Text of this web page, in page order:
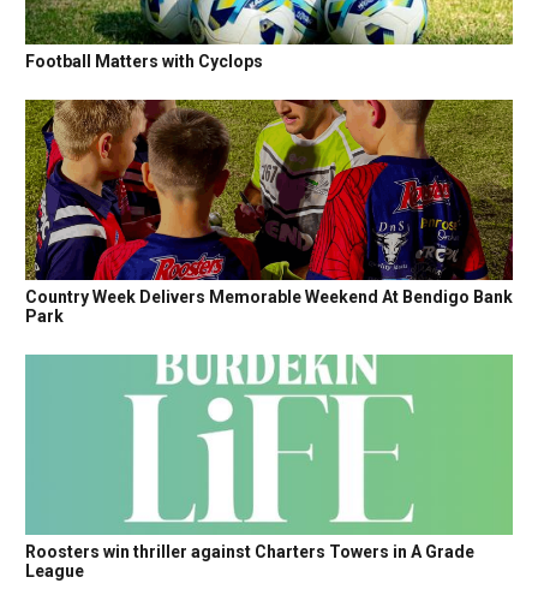
Football Matters with Cyclops
Country Week Delivers Memorable Weekend At Bendigo Bank
Park
Roosters win thriller against Charters Towers in A Grade
League